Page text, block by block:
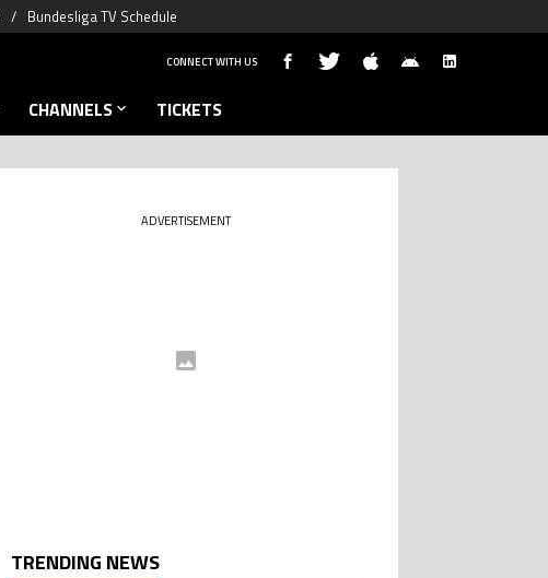
Bundesliga TV Schedule
CONNECT WITH US
CHANNELS TICKETS
ADVERTISEMENT
TRENDING NEWS